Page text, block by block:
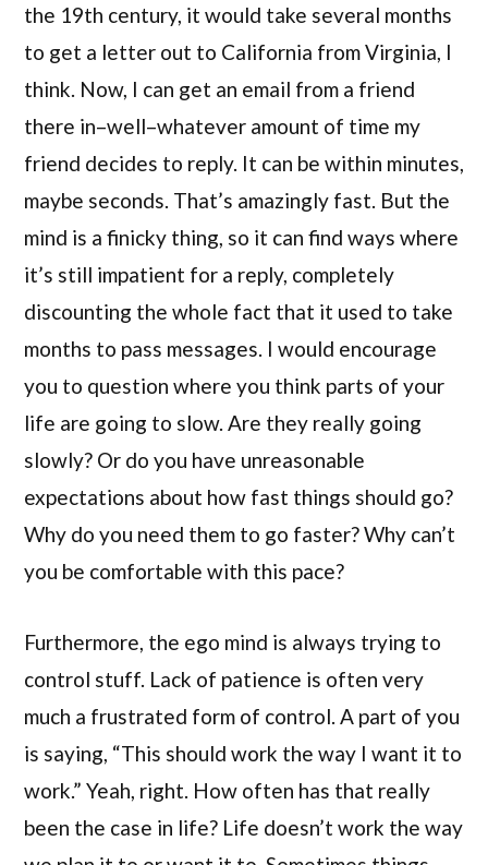
the 19th century, it would take several months
to get a letter out to California from Virginia, I
think. Now, I can get an email from a friend
there in–well–whatever amount of time my
friend decides to reply. It can be within minutes,
maybe seconds. That’s amazingly fast. But the
mind is a finicky thing, so it can find ways where
it’s still impatient for a reply, completely
discounting the whole fact that it used to take
months to pass messages. I would encourage
you to question where you think parts of your
life are going to slow. Are they really going
slowly? Or do you have unreasonable
expectations about how fast things should go?
Why do you need them to go faster? Why can’t
you be comfortable with this pace?
Furthermore, the ego mind is always trying to
control stuff. Lack of patience is often very
much a frustrated form of control. A part of you
is saying, “This should work the way I want it to
work.” Yeah, right. How often has that really
been the case in life? Life doesn’t work the way